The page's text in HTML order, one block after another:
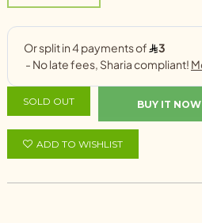
SOLD OUT BUY IT NOW
ADD TO WISHLIST